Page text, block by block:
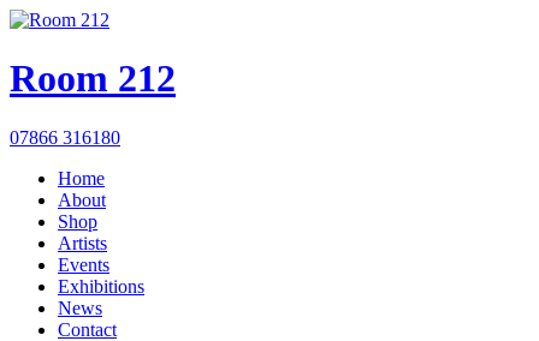
Room 212
07866 316180
Home
About
Shop
Artists
Events
Exhibitions
News
Contact